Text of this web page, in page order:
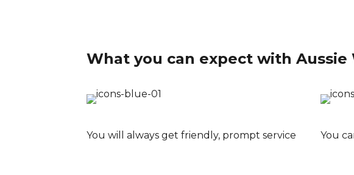
What you can expect with Aussie
You will always get friendly, prompt service You